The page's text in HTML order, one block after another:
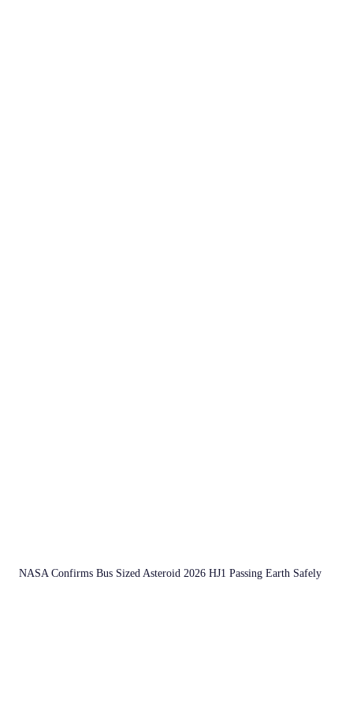
NASA Confirms Bus Sized Asteroid 2026 HJ1 Passing Earth Safely